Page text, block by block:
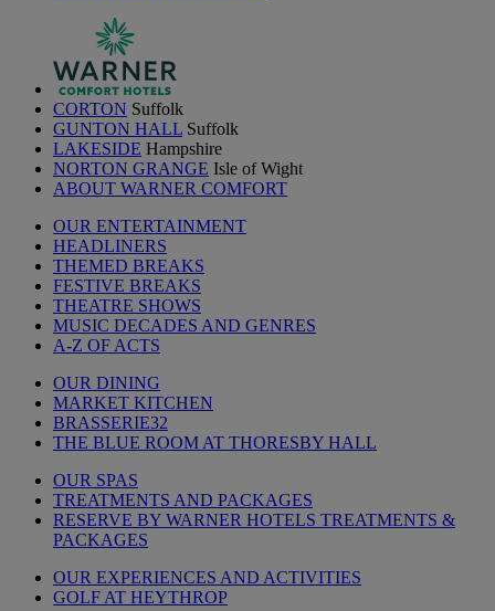
CORTON Suffolk
GUNTON HALL Suffolk
LAKESIDE Hampshire
NORTON GRANGE Isle of Wight
ABOUT WARNER COMFORT
OUR ENTERTAINMENT
HEADLINERS
THEMED BREAKS
FESTIVE BREAKS
THEATRE SHOWS
MUSIC DECADES AND GENRES
A-Z OF ACTS
OUR DINING
MARKET KITCHEN
BRASSERIE32
THE BLUE ROOM AT THORESBY HALL
OUR SPAS
TREATMENTS AND PACKAGES
RESERVE BY WARNER HOTELS TREATMENTS &
PACKAGES
OUR EXPERIENCES AND ACTIVITIES
GOLF AT HEYTHROP